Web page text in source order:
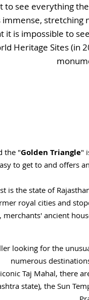
to see everything
immense, stretching
it is impossible to
Heritage Sites (in
the "Golden Triangle"
to get to and offers
is the state of
royal cities and
merchants' ancient
looking for the
numerous
Taj Mahal, there
state), the Sun